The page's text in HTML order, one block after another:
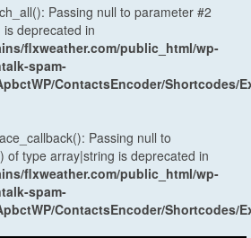
Passing null to parameter #2
deprecated in
flxweather.com/public_html/wp-
spam-
ContactsEncoder/Shortcodes/
Passing null to
of type array|string is deprecated in
flxweather.com/public_html/wp-
spam-
ContactsEncoder/Shortcodes/